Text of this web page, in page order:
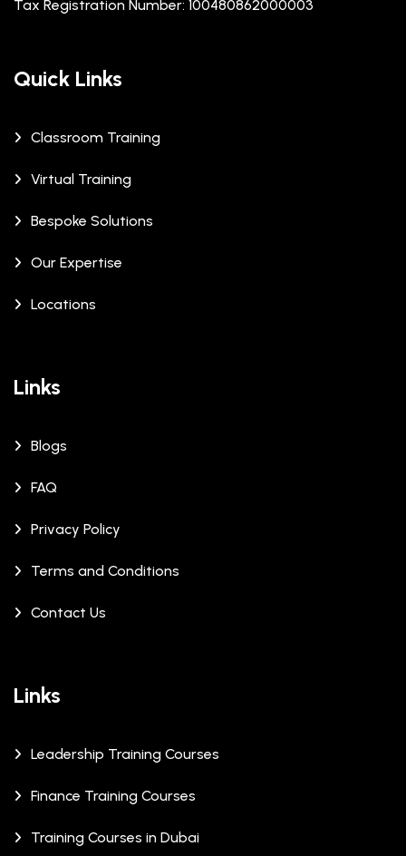
Tax Registration Number: 100480862000003
Quick Links
Classroom Training
Virtual Training
Bespoke Solutions
Our Expertise
Locations
Links
Blogs
FAQ
Privacy Policy
Terms and Conditions
Contact Us
Links
Leadership Training Courses
Finance Training Courses
Training Courses in Dubai